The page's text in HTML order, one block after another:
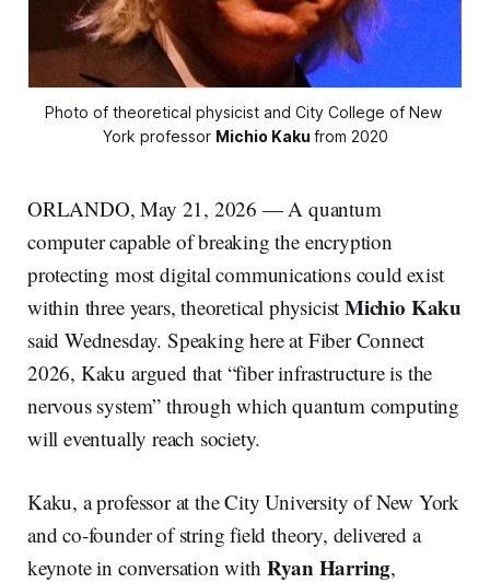
Photo of theoretical physicist and City College of New
York professor Michio Kaku from 2020
ORLANDO, May 21, 2026 — A quantum
computer capable of breaking the encryption
protecting most digital communications could exist
within three years, theoretical physicistMichio Kaku
said Wednesday. Speaking here at Fiber Connect
2026, Kaku argued that “fiber infrastructure is the
nervous system” through which quantum computing
will eventually reach society.
Kaku, a professor at the City University of New York
and co-founder of string field theory, delivered a
keynote in conversation with Ryan Harring,